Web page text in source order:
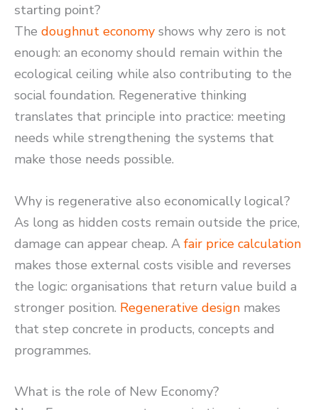
starting point?
The doughnut economy shows why zero is not
enough: an economy should remain within the
ecological ceiling while also contributing to the
social foundation. Regenerative thinking
translates that principle into practice: meeting
needs while strengthening the systems that
make those needs possible.
Why is regenerative also economically logical?
As long as hidden costs remain outside the price,
damage can appear cheap. A fair price calculation
makes those external costs visible and reverses
the logic: organisations that return value build a
stronger position. Regenerative design makes
that step concrete in products, concepts and
programmes.
What is the role of New Economy?